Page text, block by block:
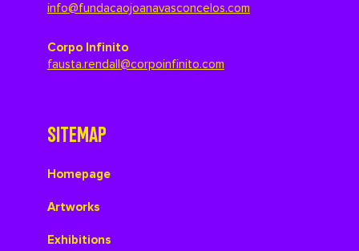
info@fundacaojoanavasconcelos.com
Corpo Infinito
fausta.rendall@corpoinfinito.com
SITEMAP
Homepage
Artworks
Exhibitions